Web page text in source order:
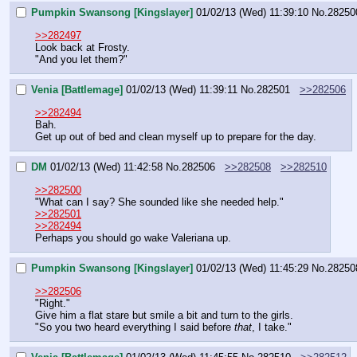
Pumpkin Swansong [Kingslayer] 01/02/13 (Wed) 11:39:10 No.
>>282497
Look back at Frosty.
"And you let them?"
Venia [Battlemage] 01/02/13 (Wed) 11:39:11 No.282501
>>282506
>>282494
Bah.
Get up out of bed and clean myself up to prepare for the day.
DM 01/02/13 (Wed) 11:42:58 No.282506 >>282508
>>282510
>>282500
"What can I say? She sounded like she needed help."
>>282501
>>282494
Perhaps you should go wake Valeriana up.
Pumpkin Swansong [Kingslayer] 01/02/13 (Wed) 11:45:29 No.
>>282506
"Right."
Give him a flat stare but smile a bit and turn to the girls.
"So you two heard everything I said before that , I take."